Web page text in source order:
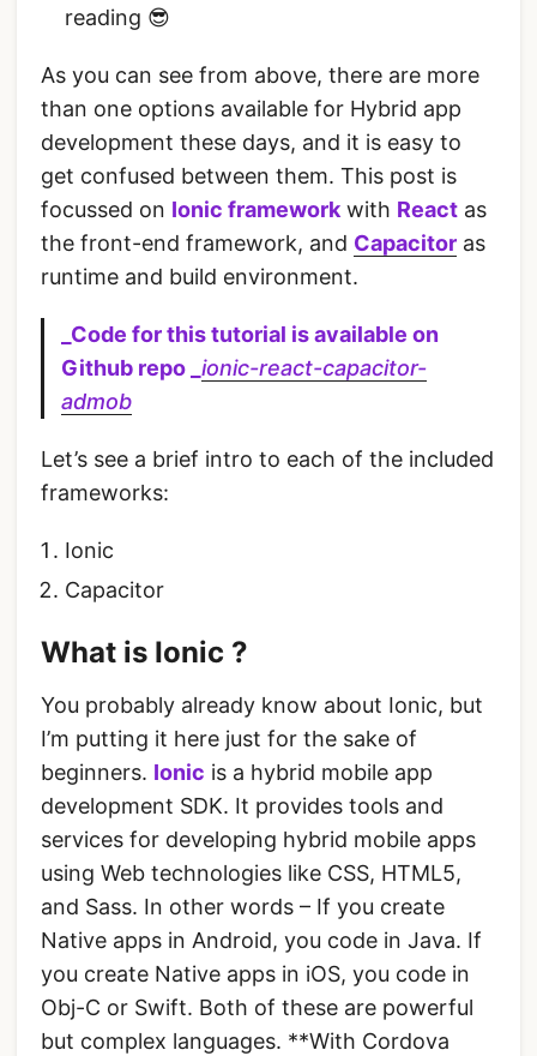
reading 😎
As you can see from above, there are more
than one options available for Hybrid app
development these days, and it is easy to
get confused between them. This post is
focussed on Ionic framework with React as
the front-end framework, and Capacitor as
runtime and build environment.
_Code for this tutorial is available on
Github repo _ ionic-react-capacitor-
admob
Let’s see a brief intro to each of the included
frameworks:
Ionic
Capacitor
What is Ionic ?
You probably already know about Ionic, but
I’m putting it here just for the sake of
beginners. Ionic is a hybrid mobile app
development SDK. It provides tools and
services for developing hybrid mobile apps
using Web technologies like CSS, HTML5,
and Sass. In other words – If you create
Native apps in Android, you code in Java. If
you create Native apps in iOS, you code in
Obj-C or Swift. Both of these are powerful
but complex languages. **With Cordova